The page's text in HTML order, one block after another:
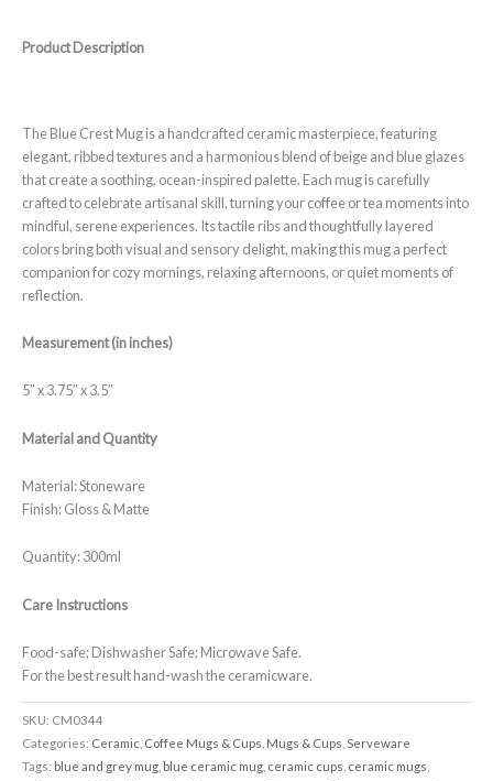
Product Description
The Blue Crest Mug is a handcrafted ceramic masterpiece, featuring
elegant, ribbed textures and a harmonious blend of beige and blue glazes
that create a soothing, ocean-inspired palette. Each mug is carefully
crafted to celebrate artisanal skill, turning your coffee or tea moments into
mindful, serene experiences. Its tactile ribs and thoughtfully layered
colors bring both visual and sensory delight, making this mug a perfect
companion for cozy mornings, relaxing afternoons, or quiet moments of
reflection.
Measurement (in inches)
5″ x 3.75″ x 3.5″
Material and Quantity
Material: Stoneware
Finish: Gloss & Matte
Quantity: 300ml
Care Instructions
Food-safe; Dishwasher Safe; Microwave Safe.
For the best result hand-wash the ceramicware.
SKU: CM0344
Categories: Ceramic Coffee Mugs & Cups Mugs & Cups Serveware
Tags: blue and grey mug blue ceramic mug ceramic cups ceramic mugs